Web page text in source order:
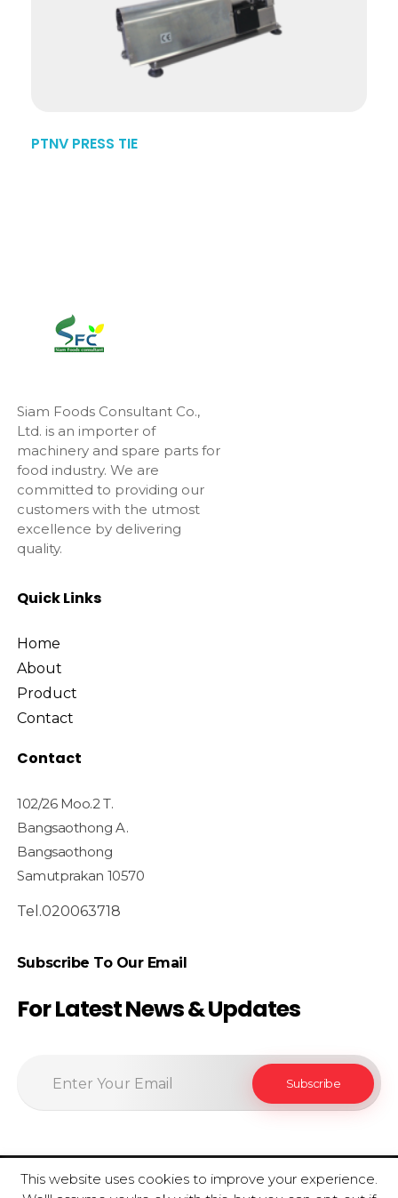
PTNV PRESS TIE
Siam Foods Consultant Co.,
Ltd. is an importer of
machinery and spare parts for
food industry. We are
committed to providing our
customers with the utmost
excellence by delivering
quality.
Quick Links
Home
About
Product
Contact
Contact
102/26 Moo.2 T.
Bangsaothong A.
Bangsaothong
Samutprakan 10570
Tel.020063718
Subscribe To Our Email
For Latest News & Updates
© 2020 SiamfoodConsultant - All Rights Reserved.
This website uses cookies to improve your experience.